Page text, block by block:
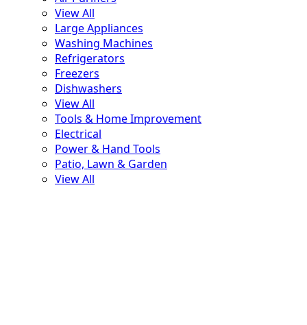
View All
Large Appliances
Washing Machines
Refrigerators
Freezers
Dishwashers
View All
Tools & Home Improvement
Electrical
Power & Hand Tools
Patio, Lawn & Garden
View All